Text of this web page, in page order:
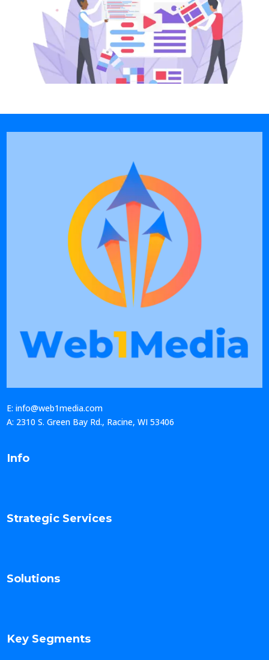
E: info@web1media.com
A: 2310 S. Green Bay Rd., Racine, WI 53406
Info
Strategic Services
Solutions
Key Segments